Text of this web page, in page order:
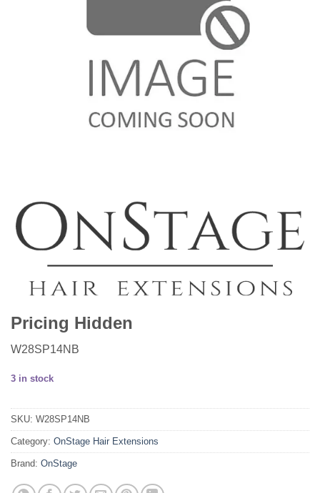
Pricing Hidden
W28SP14NB
3 in stock
SKU: W28SP14NB
Category: OnStage Hair Extensions
Brand: OnStage